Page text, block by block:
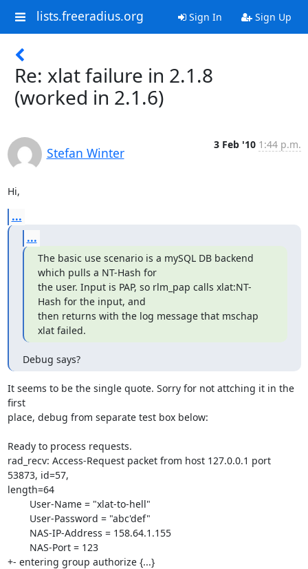
lists.freeradius.org Sign In Sign Up
Re: xlat failure in 2.1.8
(worked in 2.1.6)
Stefan Winter
3 Feb '10 1:44 p.m.
Hi,
...
...
The basic use scenario is a mySQL DB backend
which pulls a NT-Hash for
the user. Input is PAP, so rlm_pap calls xlat:NT-
Hash for the input, and
then returns with the log message that mschap
xlat failed.
Debug says?
It seems to be the single quote. Sorry for not attching it in the
first
place, debug from separate test box below:
Ready to process requests.
rad_recv: Access-Request packet from host 127.0.0.1 port
53873, id=57,
length=64
+- entering group authorize {...}